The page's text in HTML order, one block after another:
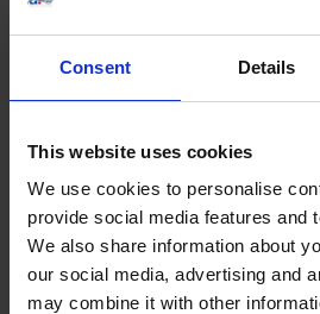
Consent Details
This website uses cookies
We use cookies to personalise
provide social media features and
We also share information about
our social media, advertising and
may combine it with other
Buy Ticket Buy